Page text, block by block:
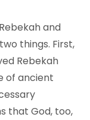
and
things. First,
Rebekah
of ancient
that God, too,